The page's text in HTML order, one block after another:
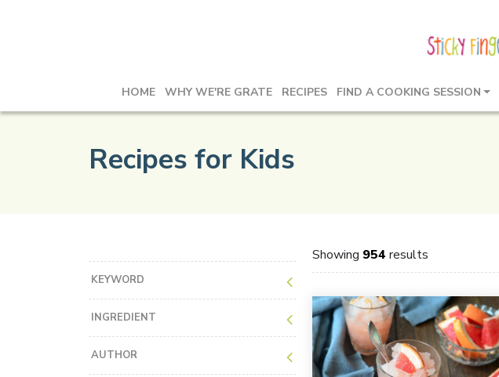
HOME WHY WE'RE GRATE RECIPES FIND A COOKING SESSION
Recipes for Kids
KEYWORD
INGREDIENT
AUTHOR
Showing 954 results